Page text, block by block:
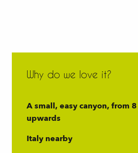
Why do we love it?
A small, easy canyon, from 8
upwards
Italy nearby